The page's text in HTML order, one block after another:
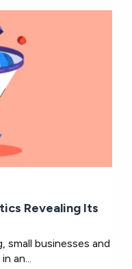
Revealing Its
small businesses and
an...